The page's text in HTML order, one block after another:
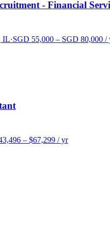
- Financial
IL·SGD 55,000 – SGD 80,000 /
– $67,299 / yr